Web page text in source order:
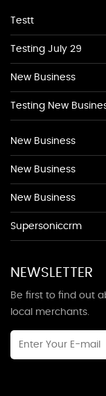
Testt
Testing July 29
New Business
Testing New
New Business
New Business
New Business
Supersoniccrm
NEWSLETTER
Be first to find out
local merchants.